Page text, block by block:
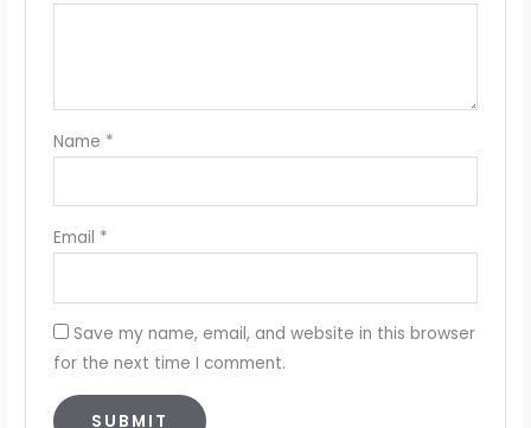
Name *
Email *
Save my name, email, and website in this browser
for the next time I comment.